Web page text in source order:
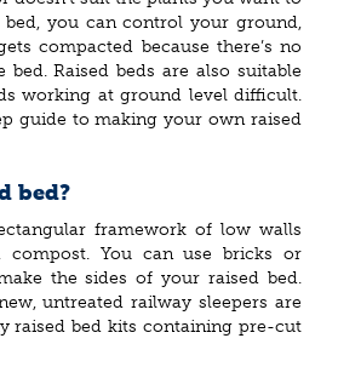
you can control your ground,
compacted because there’s no
Raised beds are also suitable
working at ground level difficult.
guide to making your own raised
bed?
framework of low walls
You can use bricks or
the sides of your raised bed.
untreated railway sleepers are
raised bed kits containing pre-cut